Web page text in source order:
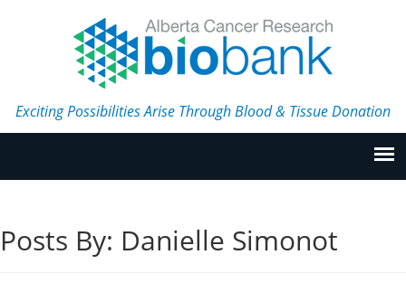
Exciting Possibilities Arise Through Blood & Tissue Donation
Posts By: Danielle Simonot